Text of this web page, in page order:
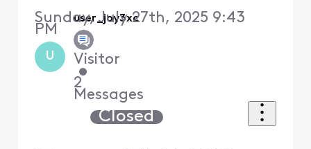
U
user_joy3xc
Visitor
•
2
Messages
Sunday, July 27th, 2025 9:43
PM
Closed